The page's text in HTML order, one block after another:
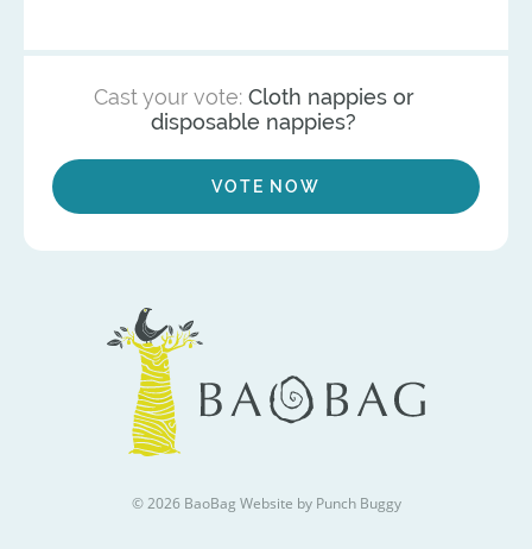
Cast your vote: Cloth nappies or
disposable nappies?
VOTE NOW
© 2026 BaoBag Website by Punch Buggy